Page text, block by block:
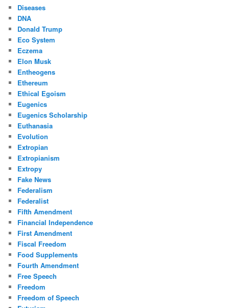
Diseases
DNA
Donald Trump
Eco System
Eczema
Elon Musk
Entheogens
Ethereum
Ethical Egoism
Eugenics
Eugenics Scholarship
Euthanasia
Evolution
Extropian
Extropianism
Extropy
Fake News
Federalism
Federalist
Fifth Amendment
Financial Independence
First Amendment
Fiscal Freedom
Food Supplements
Fourth Amendment
Free Speech
Freedom
Freedom of Speech